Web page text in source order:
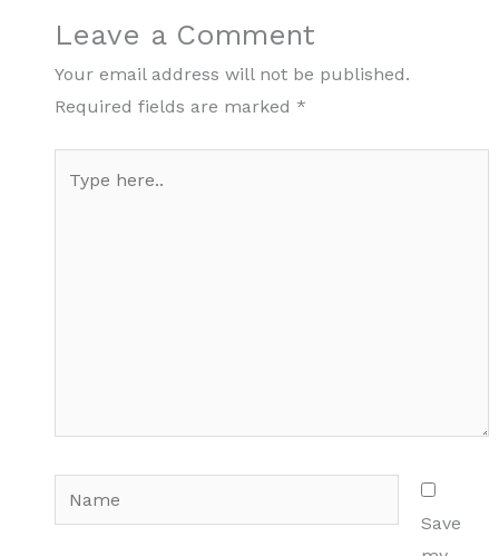
Leave a Comment
Your email address will not be published.
Required fields are marked *
here..
Save